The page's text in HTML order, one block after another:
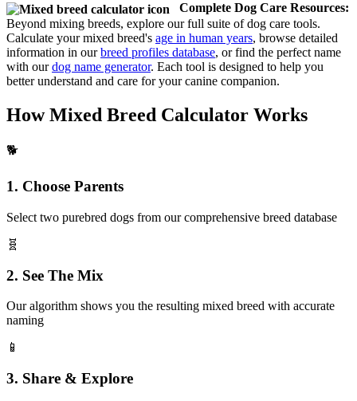
Complete Dog Care Resources:
Beyond mixing breeds, explore our full suite of dog care tools.
Calculate your mixed breed's age in human years, browse detailed
information in ourbreed profiles database, or find the perfect name
with ourdog name generator. Each tool is designed to help you
better understand and care for your canine companion.
How Mixed Breed Calculator Works
🐕
1. Choose Parents
Select two purebred dogs from our comprehensive breed database
🧬
2. See The Mix
Our algorithm shows you the resulting mixed breed with accurate
naming
📱
3. Share & Explore